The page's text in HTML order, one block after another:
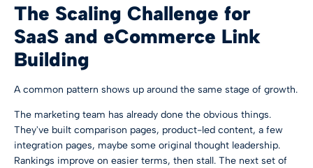
The Scaling Challenge for
SaaS and eCommerce Link
Building
A common pattern shows up around the same stage of growth.
The marketing team has already done the obvious things.
They've built comparison pages, product-led content, a few
integration pages, maybe some original thought leadership.
Rankings improve on easier terms, then stall. The next set of